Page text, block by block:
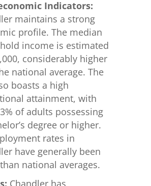
Indicators:
maintains a strong
profile. The median
income is estimated
considerably higher
national average. The
boasts a high
attainment, with
of adults possessing
degree or higher.
rates in
have generally been
national averages.
Chandler has